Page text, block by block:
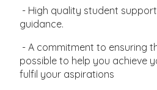
- High quality student
guidance.
- A commitment to ensuring
possible to help you achieve
fulfil your aspirations